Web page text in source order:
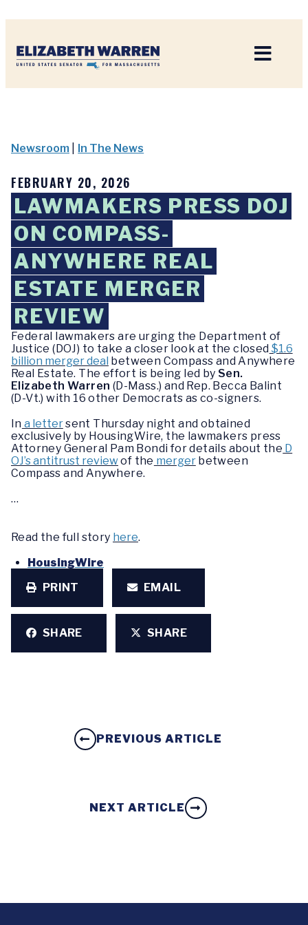
Newsroom In The News
FEBRUARY 20, 2026
LAWMAKERS PRESS DOJ
ON COMPASS-
ANYWHERE REAL
ESTATE MERGER
REVIEW
Federal lawmakers are urging the Department of
Justice (DOJ) to take a closer look at the closed $1.6
billion merger deal between Compass and Anywhere
Real Estate. The effort is being led by Sen.
Elizabeth Warren (D-Mass.) and Rep. Becca Balint
(D-Vt.) with 16 other Democrats as co-signers.
In a lettersent Thursday night and obtained
exclusively by HousingWire, the lawmakers press
Attorney General Pam Bondi for details about the D
OJ’s antitrust reviewof the mergerbetween
Compass and Anywhere.
…
Read the full story here.
HousingWire
PRINT
EMAIL
SHARE SHARE
PREVIOUS ARTICLE
NEXT ARTICLE